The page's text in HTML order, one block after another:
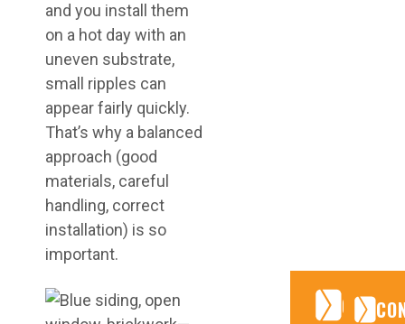
and you install them
on a hot day with an
uneven substrate,
small ripples can
appear fairly quickly.
That’s why a balanced
approach (good
materials, careful
handling, correct
installation) is so
important.